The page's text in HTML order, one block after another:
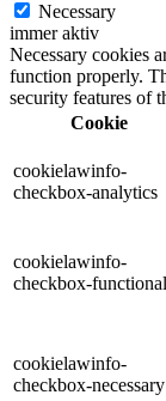
Necessary
immer aktiv
Necessary cookies
function properly.
security features of
Cookie
cookielawinfo-
checkbox-analytics
cookielawinfo-
checkbox-functional
cookielawinfo-
checkbox-necessary